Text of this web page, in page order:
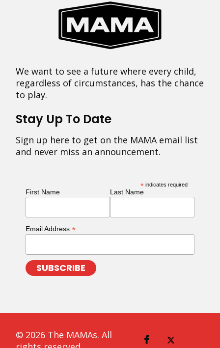
We want to see a future where every child,
regardless of circumstances, has the chance
to play.
Stay Up To Date
Sign up here to get on the MAMA email list
and never miss an announcement.
* indicates required
First Name Last Name
Email Address *
© 2026 The MAMAs. All